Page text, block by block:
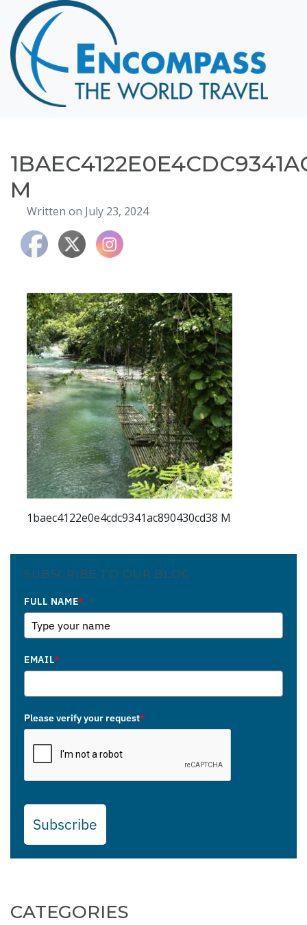
Home
Destinations
Cruising
Hawaii
About
Blog
Events
Testimonials
M
Written on July 23, 2024
1baec4122e0e4cdc9341ac890430cd38 M
SUBSCRIBE TO OUR BLOG
FULL NAME*
EMAIL*
Please verify your request*
Subscribe
CATEGORIES